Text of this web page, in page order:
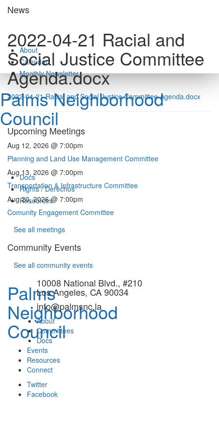
Skip
About
Calendar
Monthly Newsletter
Palms Neighborhood
Council
Docs
Rights / Derechos
Resources
News
2022-04-21 Racial and
Social Justice Committee
Agenda.docx
2022-04-21 Racial and Social Justice Committee Agenda.docx
Upcoming Meetings
Aug 12, 2026 @ 7:00pm
Planning and Land Use Management Committee
Aug 13, 2026 @ 7:00pm
Transportation & Infrastructure Committee
Aug 20, 2026 @ 7:00pm
Comunity Engagement Committee
See all meetings
Community Events
See all community events
Palms
Neighborhood
Council
10008 National Blvd., #210
Los Angeles, CA 90034
info@palmsnc.la
About
Committees
Docs
Events
Resources
Connect
Twitter
Facebook